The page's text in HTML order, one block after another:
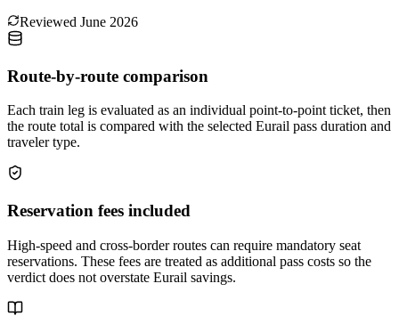
Reviewed June 2026
Route-by-route comparison
Each train leg is evaluated as an individual point-to-point ticket, then
the route total is compared with the selected Eurail pass duration and
traveler type.
Reservation fees included
High-speed and cross-border routes can require mandatory seat
reservations. These fees are treated as additional pass costs so the
verdict does not overstate Eurail savings.